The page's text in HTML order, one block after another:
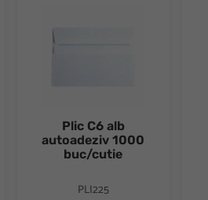
Plic C6 alb
autoadeziv 1000
buc/cutie
PLI225